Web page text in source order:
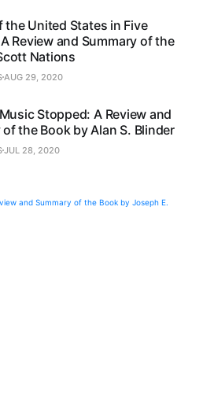
the United States in Five
Review and Summary of the
Nations
AUG 29, 2020
Stopped: A Review and
of the Book by Alan S. Blinder
JUL 28, 2020